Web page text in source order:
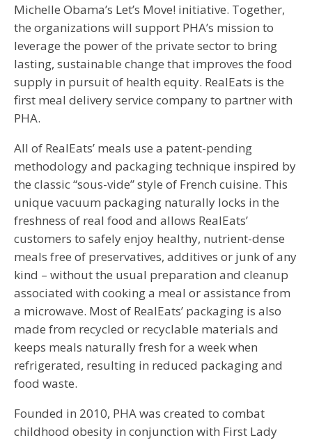
Michelle Obama’s Let’s Move! initiative. Together,
the organizations will support PHA’s mission to
leverage the power of the private sector to bring
lasting, sustainable change that improves the food
supply in pursuit of health equity. RealEats is the
first meal delivery service company to partner with
PHA.
All of RealEats’ meals use a patent-pending
methodology and packaging technique inspired by
the classic “sous-vide” style of French cuisine. This
unique vacuum packaging naturally locks in the
freshness of real food and allows RealEats’
customers to safely enjoy healthy, nutrient-dense
meals free of preservatives, additives or junk of any
kind – without the usual preparation and cleanup
associated with cooking a meal or assistance from
a microwave. Most of RealEats’ packaging is also
made from recycled or recyclable materials and
keeps meals naturally fresh for a week when
refrigerated, resulting in reduced packaging and
food waste.
Founded in 2010, PHA was created to combat
childhood obesity in conjunction with First Lady